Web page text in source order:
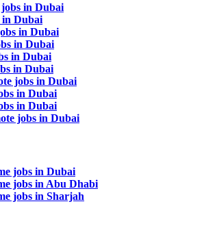
in Dubai
in Dubai
in Dubai
in Dubai
in Dubai
in Dubai
jobs in Dubai
in Dubai
in Dubai
jobs in Dubai
jobs in Dubai
jobs in Abu Dhabi
jobs in Sharjah